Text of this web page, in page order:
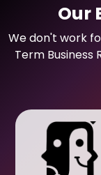
Our
We don't work
Term Business